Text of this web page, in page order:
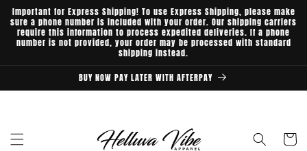
Skip to
content
Important for Express Shipping! To use Express Shipping, please make
sure a phone number is included with your order. Our shipping carriers
require this information to process expedited deliveries. If a phone
number is not provided, your order may be processed with standard
shipping instead.
BUY NOW PAY LATER WITH AFTERPAY
Cart